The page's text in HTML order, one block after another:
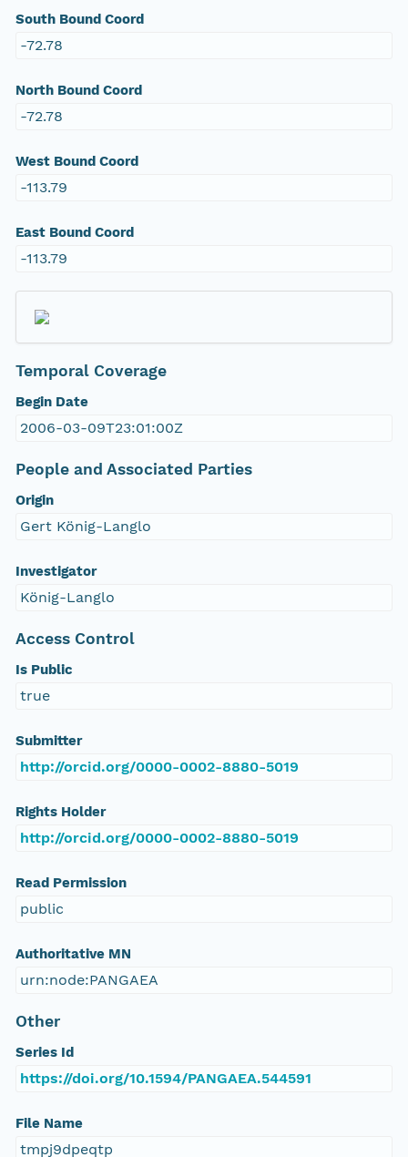
South Bound Coord
-72.78
North Bound Coord
-72.78
West Bound Coord
-113.79
East Bound Coord
-113.79
Temporal Coverage
Begin Date
2006-03-09T23:01:00Z
People and Associated Parties
Origin
Gert König-Langlo
Investigator
König-Langlo
Access Control
Is Public
true
Submitter
http://orcid.org/0000-0002-8880-5019
Rights Holder
http://orcid.org/0000-0002-8880-5019
Read Permission
public
Authoritative MN
urn:node:PANGAEA
Other
Series Id
https://doi.org/10.1594/PANGAEA.544591
File Name
tmpj9dpeqtp